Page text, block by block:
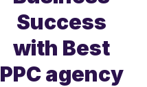
Success
with Best
PPC agency